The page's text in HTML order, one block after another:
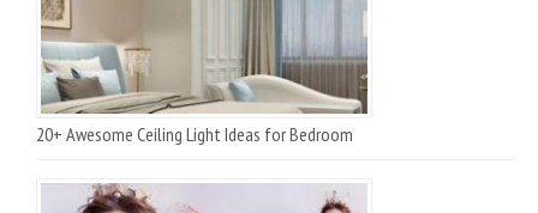
20+ Awesome Ceiling Light Ideas for Bedroom